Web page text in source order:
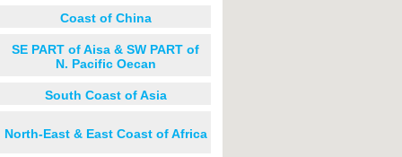
Coast of China
SE PART of Aisa & SW PART of
N. Pacific Oecan
South Coast of Asia
North-East & East Coast of Africa